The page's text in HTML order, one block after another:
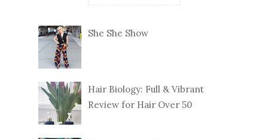
She She Show
Hair Biology: Full & Vibrant
Review for Hair Over 50